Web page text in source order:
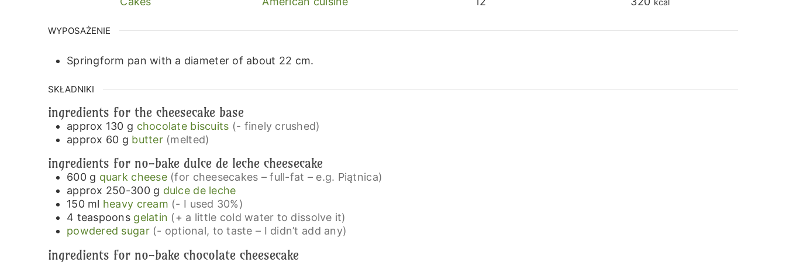
kcal
WYPOSAŻENIE
Springform pan with a diameter of about 22 cm.
SKŁADNIKI
ingredients for the cheesecake base
approx 130 g chocolate biscuits (- finely crushed)
approx 60 g butter (melted)
ingredients for no-bake dulce de leche cheesecake
600 g quark cheese (for cheesecakes – full-fat – e.g. Piątnica)
approx 250-300 g dulce de leche
150 ml heavy cream (- I used 30%)
4 teaspoons gelatin (+ a little cold water to dissolve it)
powdered sugar (- optional, to taste – I didn’t add any)
ingredients for no-bake chocolate cheesecake